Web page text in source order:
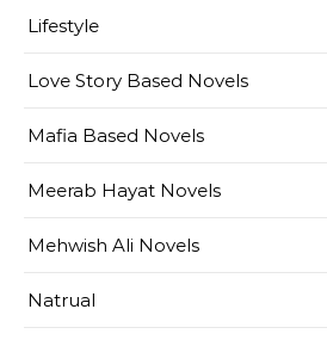
Lifestyle
Love Story Based Novels
Mafia Based Novels
Meerab Hayat Novels
Mehwish Ali Novels
Natrual